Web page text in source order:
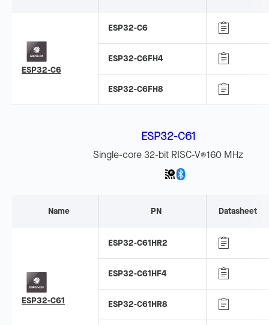
ESP32-C6
ESP32-C6
ESP32-C6FH4
ESP32-C6FH8
ESP32-C61
Single-core 32-bit RISC-V®160 MHz
Name PN Datasheet
ESP32-C61
ESP32-C61HR2
ESP32-C61HF4
ESP32-C61HR8